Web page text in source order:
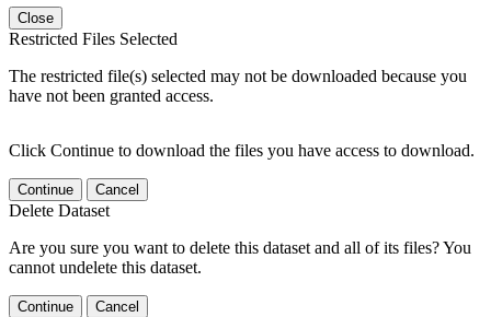
Close
Restricted Files Selected
The restricted file(s) selected may not be downloaded because you
have not been granted access.
Click Continue to download the files you have access to download.
Continue Cancel
Delete Dataset
Are you sure you want to delete this dataset and all of its files? You
cannot undelete this dataset.
Continue Cancel